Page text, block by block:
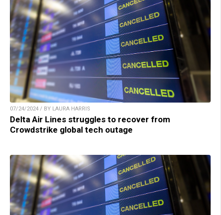
07/24/2024 / BY LAURA HARRIS
Delta Air Lines struggles to recover from
Crowdstrike global tech outage